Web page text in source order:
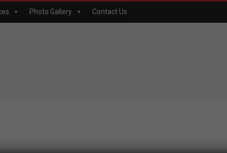
Photo Gallery Contact Us